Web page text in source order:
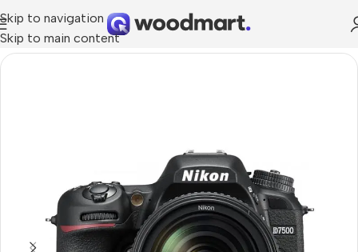
Skip to navigation
Skip to main content
Home/Cameras/Photo & Video Cameras